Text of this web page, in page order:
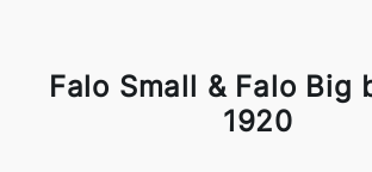
Falo Small & Falo Big
1920